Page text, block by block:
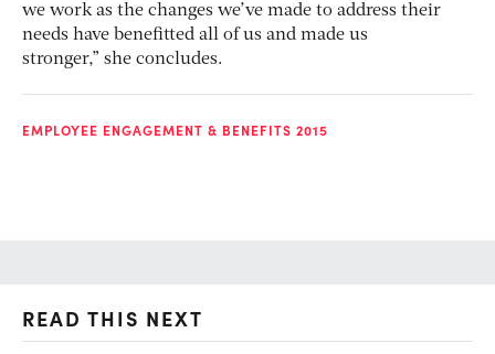
we work as the changes we’ve made to address their
needs have benefitted all of us and made us
stronger,” she concludes.
EMPLOYEE ENGAGEMENT & BENEFITS 2015
READ THIS NEXT